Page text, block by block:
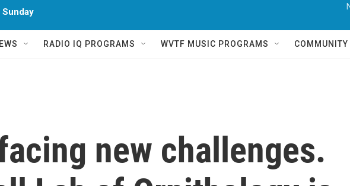
RADIO IQ PROGRAMS WVTF MUSIC PROGRAMS COMMUNITY
new challenges.